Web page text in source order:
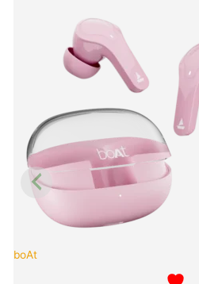
boAt
price
was:
₹4,990.00.